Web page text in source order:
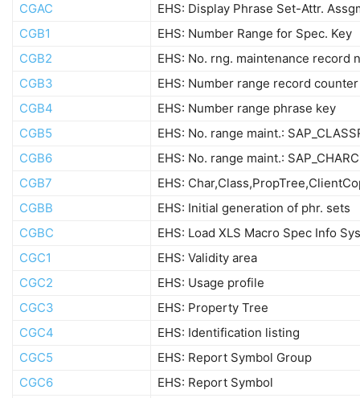
CGAC
EHS: Display Phrase Set-Attr.
CGB1
EHS: Number Range for Spec. Key
CGB2
EHS: No. rng. maintenance record
CGB3
EHS: Number range record counter
CGB4
EHS: Number range phrase key
CGB5
EHS: No. range maint.:
CGB6
EHS: No. range maint.:
CGB7
EHS:
CGBB
EHS: Initial generation of phr. sets
CGBC
EHS: Load XLS Macro Spec Info
CGC1
EHS: Validity area
CGC2
EHS: Usage profile
CGC3
EHS: Property Tree
CGC4
EHS: Identification listing
CGC5
EHS: Report Symbol Group
CGC6
EHS: Report Symbol